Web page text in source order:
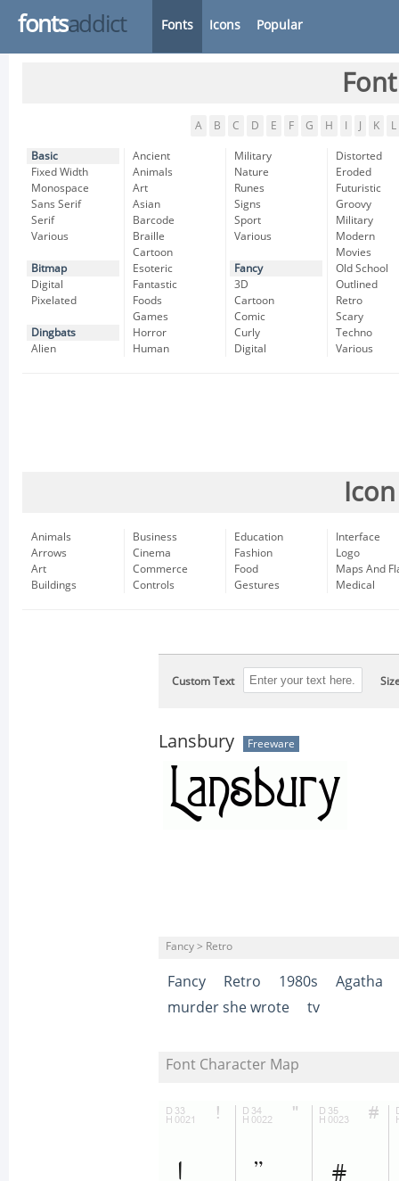
fontsaddict Fonts Icons Popular
A B C D E F G H K L
Basic
Fixed Width
Monospace
Sans Serif
Serif
Various
Bitmap
Digital
Pixelated
Dingbats
Alien
Ancient
Animals
Art
Asian
Barcode
Braille
Cartoon
Esoteric
Fantastic
Foods
Games
Horror
Human
Military
Nature
Runes
Signs
Sport
Various
Fancy
3D
Cartoon
Comic
Curly
Digital
Distorted
Eroded
Futuristic
Groovy
Military
Modern
Movies
Old School
Outlined
Retro
Scary
Techno
Various
Animals
Arrows
Art
Buildings
Business
Cinema
Commerce
Controls
Education
Fashion
Food
Gestures
Interface
Logo
Maps And
Medical
Custom Text
Lansbury Freeware
Fancy > Retro
Fancy Retro 1980s
Agatha
murder she wrote
tv
Font Character Map